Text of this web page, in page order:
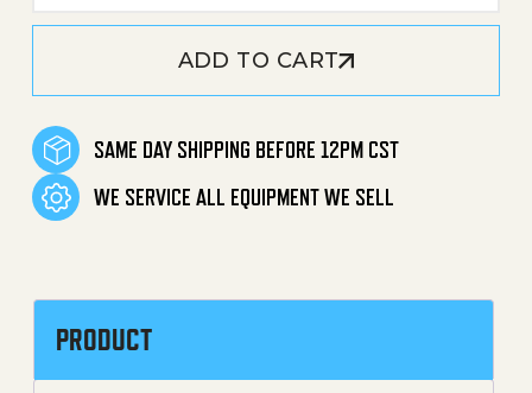
ADD TO CART
SAME DAY SHIPPING BEFORE 12PM CST
WE SERVICE ALL EQUIPMENT WE SELL
PRODUCT